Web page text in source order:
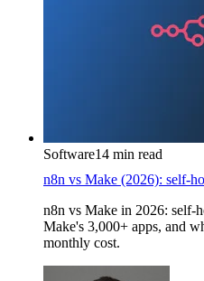
Software14 min read
n8n vs Make (2026): self-
n8n vs Make in 2026: self-
Make's 3,000+ apps, and
monthly cost.